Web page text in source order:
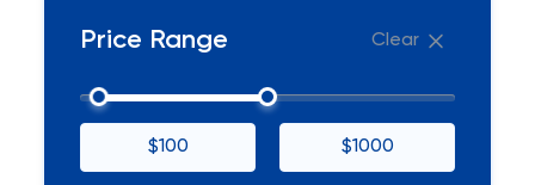
Price Range Clear
$100 $1000